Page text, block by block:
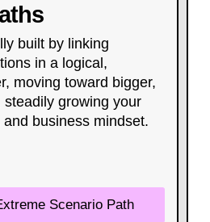
built by linking
in a logical,
moving toward bigger,
steadily growing your
business mindset.​
Scenario Path